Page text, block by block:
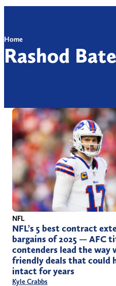
Home
Rashod
NFL
NFL’s 5 best contract
bargains of 2025 — AFC
contenders lead the way
friendly deals that could
intact for years
Kyle Crabbs